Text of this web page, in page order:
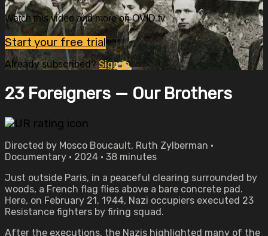
Watch this video and more on OVID.tv
Start your free trial
Already subscribed?Sign in
23 Foreigners — Our Brothers
Directed by Mosco Boucault, Ruth Zylberman •
Documentary • 2024 • 38 minutes
Just outside Paris, in a peaceful clearing surrounded by
woods, a French flag flies above a bare concrete pad.
Here, on February 21, 1944, Nazi occupiers executed 23
Resistance fighters by firing squad.
After the executions, the Nazis highlighted many of the